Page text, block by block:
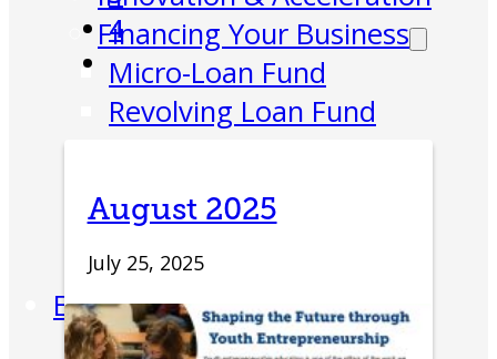
Financing Your Business
Micro-Loan Fund
Revolving Loan Fund
Owners
Business Relocation
Success Stories
Education
K-12
4
August 2025
July 25, 2025